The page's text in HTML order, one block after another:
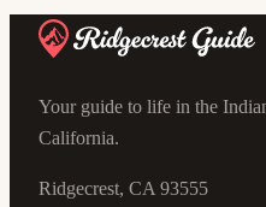
Your guide to life in the
California.
Ridgecrest, CA 93555